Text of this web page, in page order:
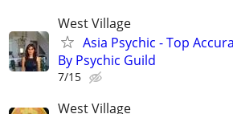
West Village
Asia Psychic - Top
By Psychic Guild
7/15
West Village